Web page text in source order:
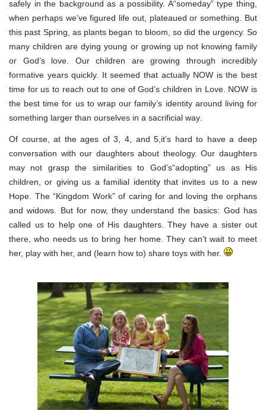
safely in the background as a possibility. A“someday” type thing,
when perhaps we’ve figured life out, plateaued or something. But
this past Spring, as plants began to bloom, so did the urgency. So
many children are dying young or growing up not knowing family
or God’s love. Our children are growing through incredibly
formative years quickly. It seemed that actually NOW is the best
time for us to reach out to one of God’s children in Love. NOW is
the best time for us to wrap our family’s identity around living for
something larger than ourselves in a sacrificial way.
Of course, at the ages of 3, 4, and 5,it’s hard to have a deep
conversation with our daughters about theology. Our daughters
may not grasp the similarities to God’s“adopting” us as His
children, or giving us a familial identity that invites us to a new
Hope. The “Kingdom Work” of caring for and loving the orphans
and widows. But for now, they understand the basics: God has
called us to help one of His daughters. They have a sister out
there, who needs us to bring her home. They can’t wait to meet
her, play with her, and (learn how to) share toys with her.